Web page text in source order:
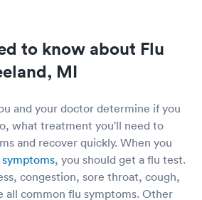
to know about Flu
MI
and your doctor determine if you
what treatment you'll need to
and recover quickly. When you
, you should get a flu test.
congestion, sore throat, cough,
all common flu symptoms. Other